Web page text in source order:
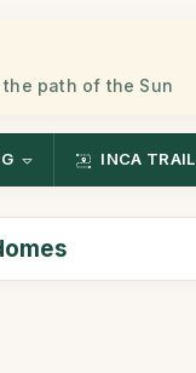
path of the Sun
INCA TRAIL